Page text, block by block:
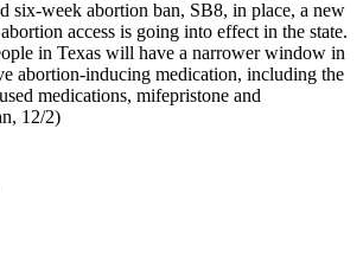
six-week abortion ban, SB8, in place, a new
access is going into effect in the state.
in Texas will have a narrower window in
abortion-inducing medication, including the
medications, mifepristone and
12/2)